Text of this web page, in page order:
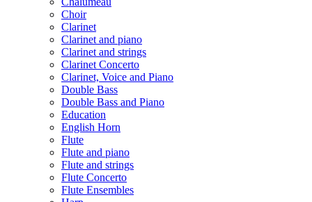
Choir
Clarinet
Clarinet and piano
Clarinet and strings
Clarinet Concerto
Clarinet, Voice and Piano
Double Bass
Double Bass and Piano
Education
English Horn
Flute
Flute and piano
Flute and strings
Flute Concerto
Flute Ensembles